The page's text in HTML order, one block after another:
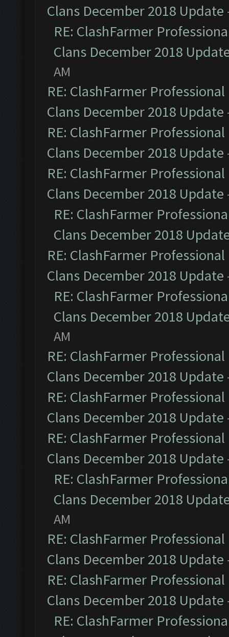
Clans December 2018 Update
RE: ClashFarmer
Clans December 2018
AM
RE: ClashFarmer
Clans December 2018 Update
RE: ClashFarmer
Clans December 2018 Update
RE: ClashFarmer
Clans December 2018 Update
RE: ClashFarmer
Clans December 2018
RE: ClashFarmer
Clans December 2018 Update
RE: ClashFarmer
Clans December 2018
AM
RE: ClashFarmer
Clans December 2018 Update
RE: ClashFarmer
Clans December 2018 Update
RE: ClashFarmer
Clans December 2018 Update
RE: ClashFarmer
Clans December 2018
AM
RE: ClashFarmer
Clans December 2018 Update
RE: ClashFarmer
Clans December 2018 Update
RE: ClashFarmer